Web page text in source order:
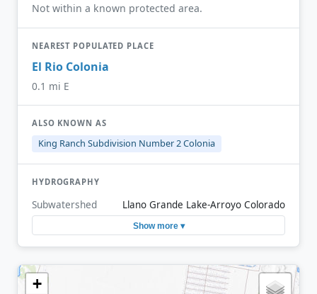
Not within a known protected area.
NEAREST POPULATED PLACE
El Rio Colonia
0.1 mi E
ALSO KNOWN AS
King Ranch Subdivision Number 2 Colonia
HYDROGRAPHY
Subwatershed Llano Grande Lake-Arroyo Colorado
Show more ▾
+